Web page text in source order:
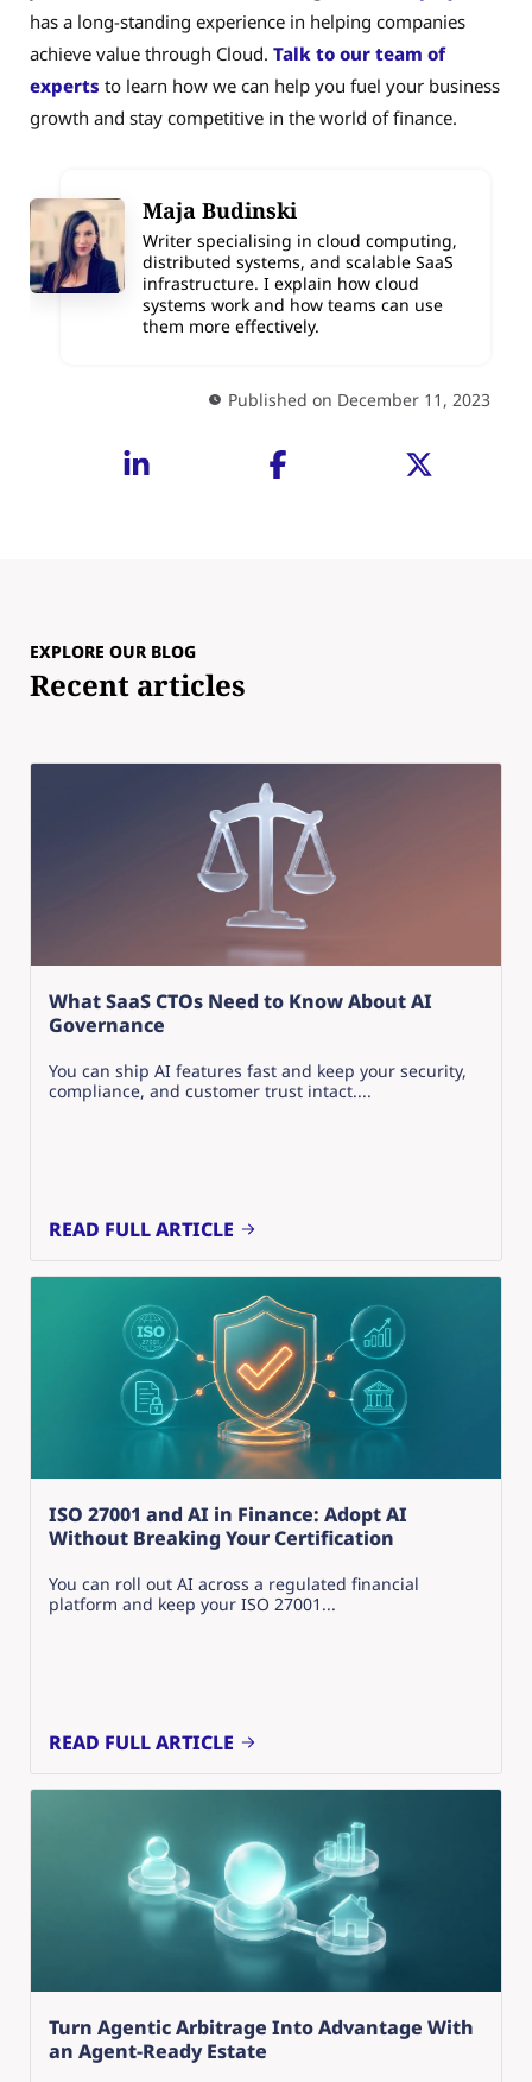
has a long-standing experience in helping companies
achieve value through Cloud. Talk to our team of
experts to learn how we can help you fuel your business
growth and stay competitive in the world of finance.
Maja Budinski
Writer specialising in cloud computing,
distributed systems, and scalable SaaS
infrastructure. I explain how cloud
systems work and how teams can use
them more effectively.
Published on December 11, 2023
EXPLORE OUR BLOG
Recent articles
What SaaS CTOs Need to Know About AI
Governance
You can ship AI features fast and keep your security,
compliance, and customer trust intact....
READ FULL ARTICLE
ISO 27001 and AI in Finance: Adopt AI
Without Breaking Your Certification
You can roll out AI across a regulated financial
platform and keep your ISO 27001...
READ FULL ARTICLE
Turn Agentic Arbitrage Into Advantage With
an Agent-Ready Estate